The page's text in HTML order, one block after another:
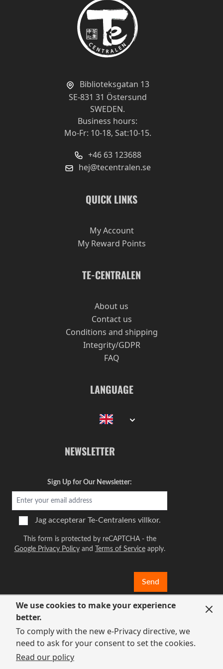
We use cookies to make your experience
better.
To comply with the new e-Privacy directive, we
need to ask for your consent to set the cookies.
Read our policy
Joakim 12/12/19
An affordable organic tea.
For myself, I want to make it a little longer and
more fullness.
5 grams to 3dl and drew just under 2 minutes,
has 85 degrees on the water works best with
my water and taste.
Gabriel 4/28/16
Once I start drinking chun mee, it is difficult to
and the notes are very prominent.
per page
Biblioteksgatan 13
SE-831 31 Östersund
SWEDEN.
Business hours:
Mo-Fr: 10-18, Sat:10-15.
+46 63 123688
hej@tecentralen.se
QUICK LINKS
My Account
My Reward Points
TE-CENTRALEN
About us
Contact us
Conditions and shipping
Integrity/GDPR
FAQ
LANGUAGE
NEWSLETTER
Sign Up for Our Newsletter:
Jag accepterar Te-Centralens villkor.
This form is protected by reCAPTCHA - the
Google Privacy Policyand Terms of Serviceapply.
Send